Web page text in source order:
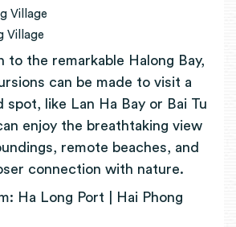
Village
Village
to the remarkable Halong Bay,
can be made to visit a
spot, like Lan Ha Bay or Bai Tu
enjoy the breathtaking view
remote beaches, and
connection with nature.
Ha Long Port | Hai Phong